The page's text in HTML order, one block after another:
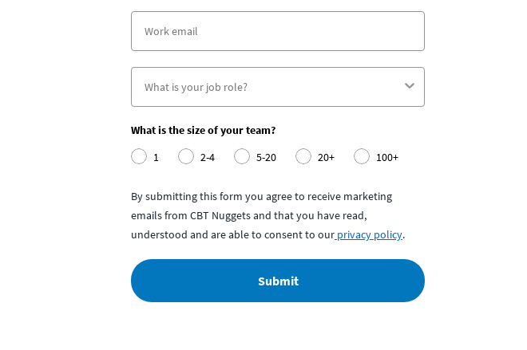
What is the size of your team?
1
2-4 5-20 20+ 100+
By submitting this form you agree to receive marketing
emails from CBT Nuggets and that you have read,
understood and are able to consent to our privacy policy.
Submit